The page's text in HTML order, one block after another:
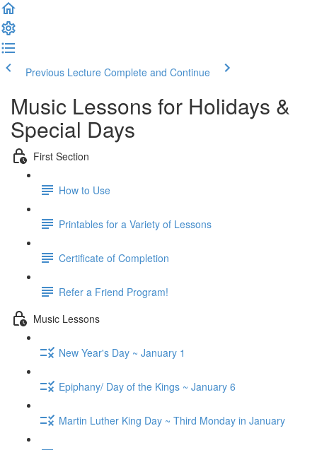
Previous Lecture Complete and Continue
Music Lessons for Holidays &
Special Days
First Section
How to Use
Printables for a Variety of Lessons
Certificate of Completion
Refer a Friend Program!
Music Lessons
New Year's Day ~ January 1
Epiphany/ Day of the Kings ~ January 6
Martin Luther King Day ~ Third Monday in January